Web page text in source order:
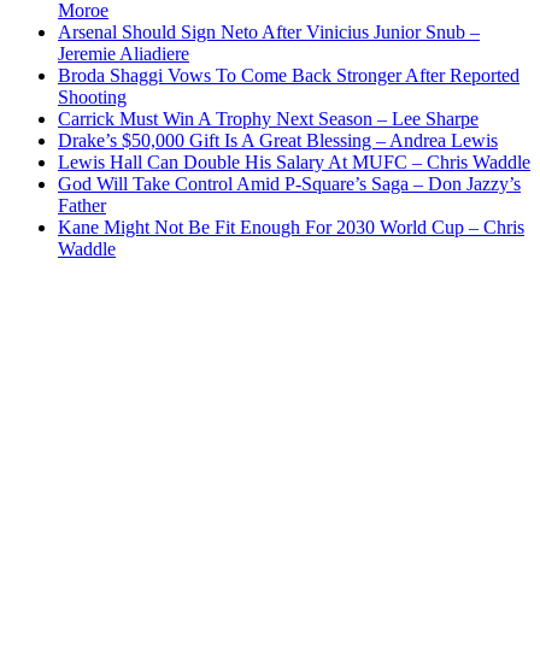
Moroe
Arsenal Should Sign Neto After Vinicius Junior Snub –
Jeremie Aliadiere
Broda Shaggi Vows To Come Back Stronger After Reported
Shooting
Carrick Must Win A Trophy Next Season – Lee Sharpe
Drake’s $50,000 Gift Is A Great Blessing – Andrea Lewis
Lewis Hall Can Double His Salary At MUFC – Chris Waddle
God Will Take Control Amid P-Square’s Saga – Don Jazzy’s
Father
Kane Might Not Be Fit Enough For 2030 World Cup – Chris
Waddle